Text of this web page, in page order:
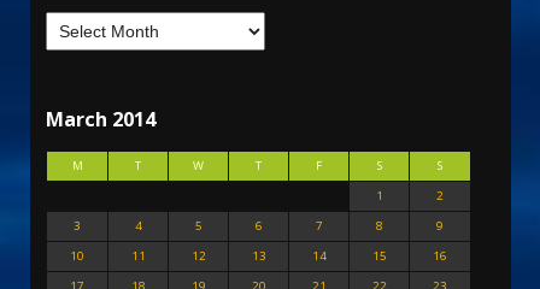
March 2014
M T W T F S
S
1
2
3
4 5 6 7 8
9
10
11 12 13 14 15
16